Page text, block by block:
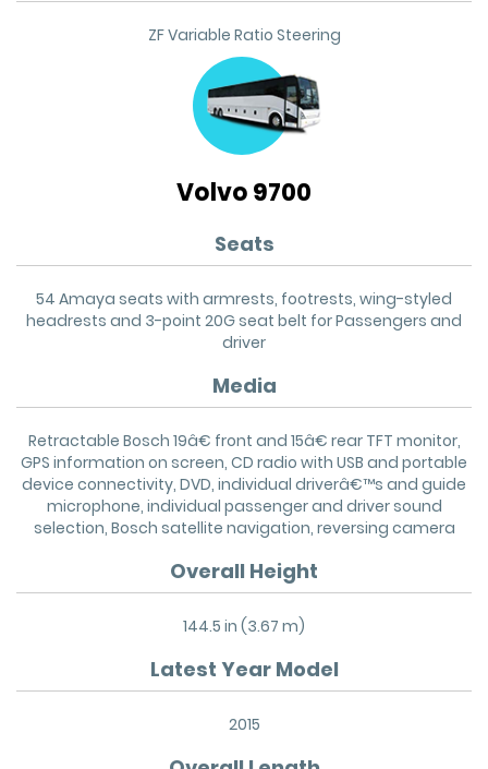
ZF Variable Ratio Steering
Volvo 9700
Seats
54 Amaya seats with armrests, footrests, wing-styled
headrests and 3-point 20G seat belt for Passengers and
driver
Media
Retractable Bosch 19â€ front and 15â€ rear TFT monitor,
GPS information on screen, CD radio with USB and portable
device connectivity, DVD, individual driverâ€™s and guide
microphone, individual passenger and driver sound
selection, Bosch satellite navigation, reversing camera
Overall Height
144.5 in (3.67 m)
Latest Year Model
2015